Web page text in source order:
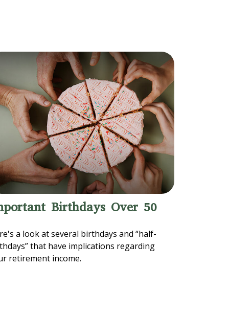
Birthdays Over 50
a look at several birthdays and “half-
that have implications regarding
retirement income.